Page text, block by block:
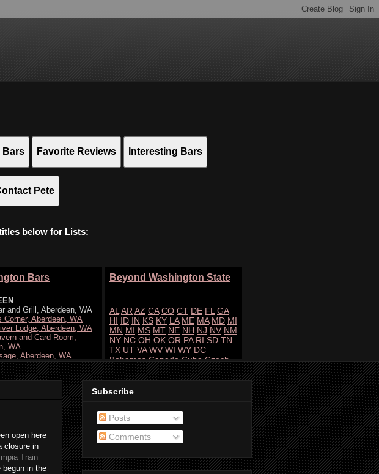
Bars Favorite Reviews Interesting Bars
Pete
below for Lists:
open here
closure in
Train
begun in the
Subscribe
Posts
Comments